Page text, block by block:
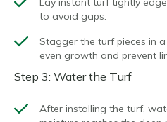
to avoid gaps.
Stagger the turf pieces in
even growth and prevent
Step 3: Water the Turf
After installing the turf,